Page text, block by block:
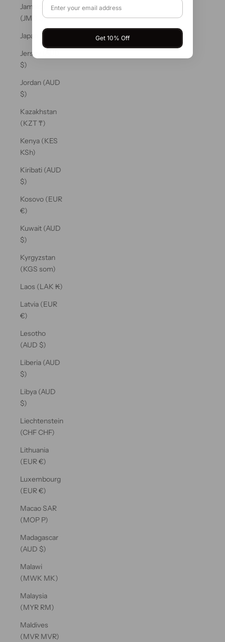
Jamaica
(JMD $)
Japan (JPY ¥)
Jersey (AUD
$)
Jordan (AUD
$)
Kazakhstan
(KZT ₸)
Kenya (KES
KSh)
Kiribati (AUD
$)
Kosovo (EUR
€)
Kuwait (AUD
$)
Kyrgyzstan
(KGS som)
Laos (LAK ₭)
Latvia (EUR
€)
Lesotho
(AUD $)
Liberia (AUD
$)
Libya (AUD
$)
Liechtenstein
(CHF CHF)
Lithuania
(EUR €)
Luxembourg
(EUR €)
Macao SAR
(MOP P)
Madagascar
(AUD $)
Malawi
(MWK MK)
Malaysia
(MYR RM)
Maldives
(MVR MVR)
Get 10% Off